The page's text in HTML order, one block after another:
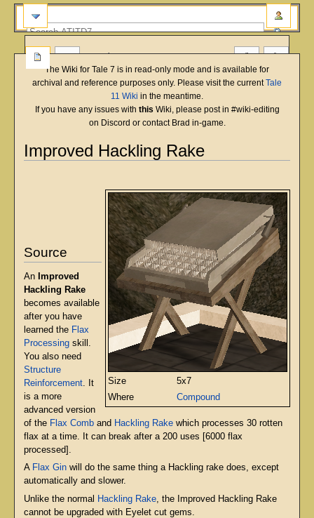
The Wiki for Tale 7 is in read-only mode and is available for
archival and reference purposes only. Please visit the currentTale
11 Wiki in the meantime.
If you have any issues with this Wiki, please post in #wiki-editing
on Discord or contact Brad in-game.
Improved Hackling Rake
English Deutsch français magyar
Size
5x7
Where
Compound
Source
An Improved
Hackling Rake
becomes available
after you have
learned the Flax
Processingskill.
You also need
Structure
Reinforcement. It
is a more
advanced version
of the Flax Comband Hackling Rakewhich processes 30 rotten
flax at a time. It can break after a 200 uses [6000 flax
processed].
A Flax Ginwill do the same thing a Hackling rake does, except
automatically and slower.
Unlike the normal
Hackling Rake, the Improved Hackling Rake
cannot be upgraded with Eyelet cut gems.
more